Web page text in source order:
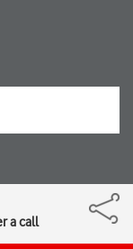
a call